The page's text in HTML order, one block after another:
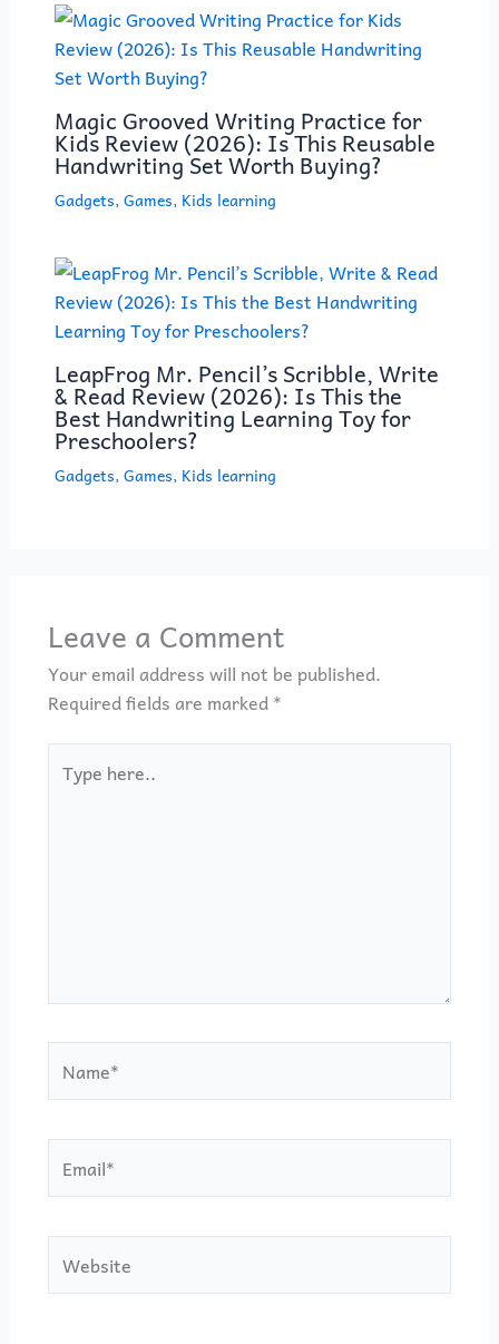
Magic Grooved Writing Practice for
Kids Review (2026): Is This Reusable
Handwriting Set Worth Buying?
Gadgets,Games, Kids learning
LeapFrog Mr. Pencil’s Scribble, Write
& Read Review (2026): Is This the
Best Handwriting Learning Toy for
Preschoolers?
Gadgets,Games, Kids learning
Leave a Comment
Your email address will not be published.
Required fields are marked*
here..